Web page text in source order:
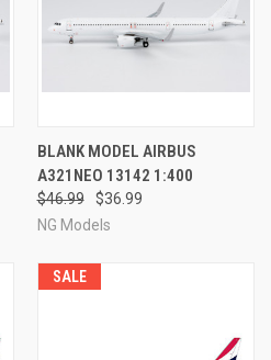
BLANK MODEL AIRBUS
A321NEO 13142 1:400
$46.99
$36.99
NG Models
SALE